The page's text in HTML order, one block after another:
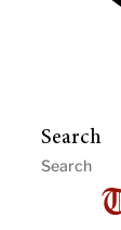
Search